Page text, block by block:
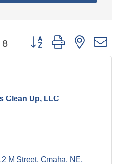
8 Button group with nested
Clean Up, LLC
M Street, Omaha, NE,